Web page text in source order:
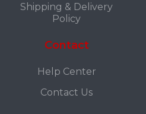
Shipping & Delivery
Policy
Contact
Help Center
Contact Us